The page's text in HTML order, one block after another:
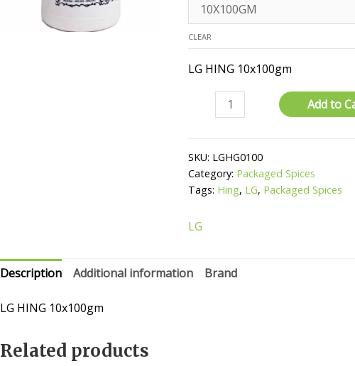
CLEAR
LG HING 10x100gm
quantity
Add to
SKU: LGHG0100
Category: Packaged Spices
Tags: Hing, LG, Packaged Spices
LG
Description Additional information Brand
LG HING 10x100gm
Related products